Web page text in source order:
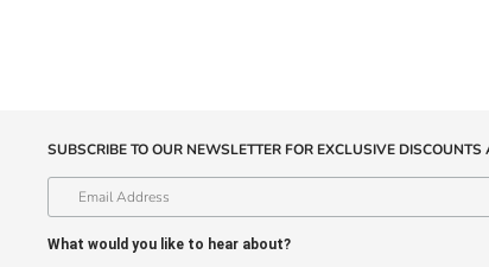
SUBSCRIBE TO OUR NEWSLETTER FOR EXCLUSIVE DISCOUNTS
What would you like to hear about?